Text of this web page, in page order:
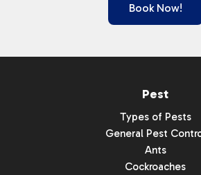
Book Now!
Pest
Types of Pests
General Pest
Ants
Cockroaches